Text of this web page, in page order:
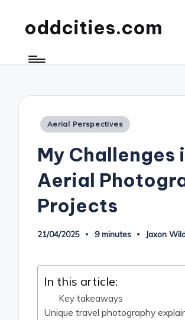
oddcities.com
Posted
Aerial Perspectives
My Challenges
Aerial
Projects
21/04/2025 9 minutes
Posted
Jaxon
In this article:
Key takeaways
Unique travel photography